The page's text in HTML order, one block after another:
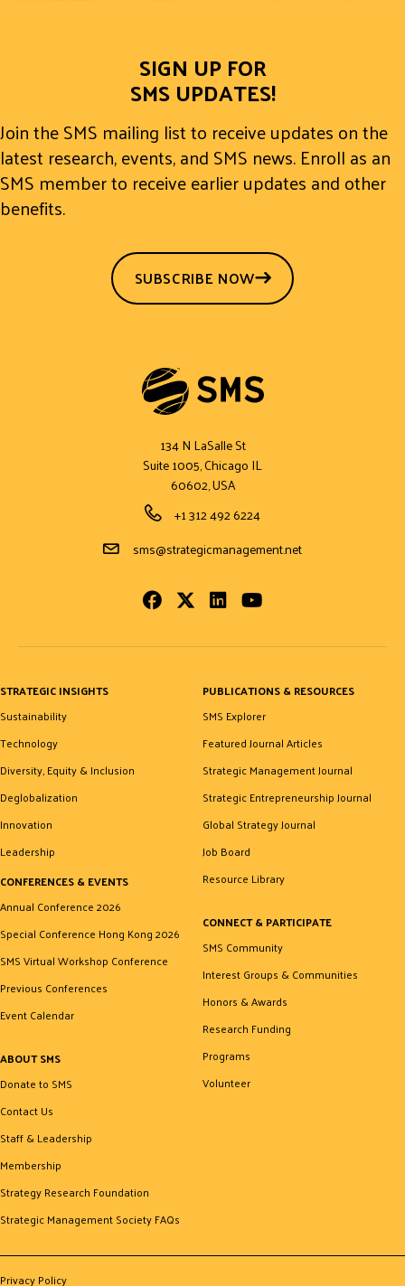
SIGN UP FOR
SMS UPDATES!
Join the SMS mailing list to receive updates on the
latest research, events, and SMS news. Enroll as an
SMS member to receive earlier updates and other
benefits.
SUBSCRIBE NOW
134 N LaSalle St
Suite 1005, Chicago IL
60602, USA
Phone Number
+1 312 492 6224
Email Address
sms@strategicmanagement.net
FacebookTwitterLinkedInYoutube
STRATEGIC INSIGHTS
Sustainability
Technology
Diversity, Equity & Inclusion
Deglobalization
Innovation
Leadership
CONFERENCES & EVENTS
Annual Conference 2026
Special Conference Hong Kong 2026
SMS Virtual Workshop Conference
Previous Conferences
Event Calendar
ABOUT SMS
Donate to SMS
Contact Us
Staff & Leadership
Membership
Strategy Research Foundation
Strategic Management Society FAQs
PUBLICATIONS & RESOURCES
SMS Explorer
Featured Journal Articles
Strategic Management Journal
Strategic Entrepreneurship Journal
Global Strategy Journal
Job Board
Resource Library
CONNECT & PARTICIPATE
SMS Community
Interest Groups & Communities
Honors & Awards
Research Funding
Programs
Volunteer
Privacy Policy